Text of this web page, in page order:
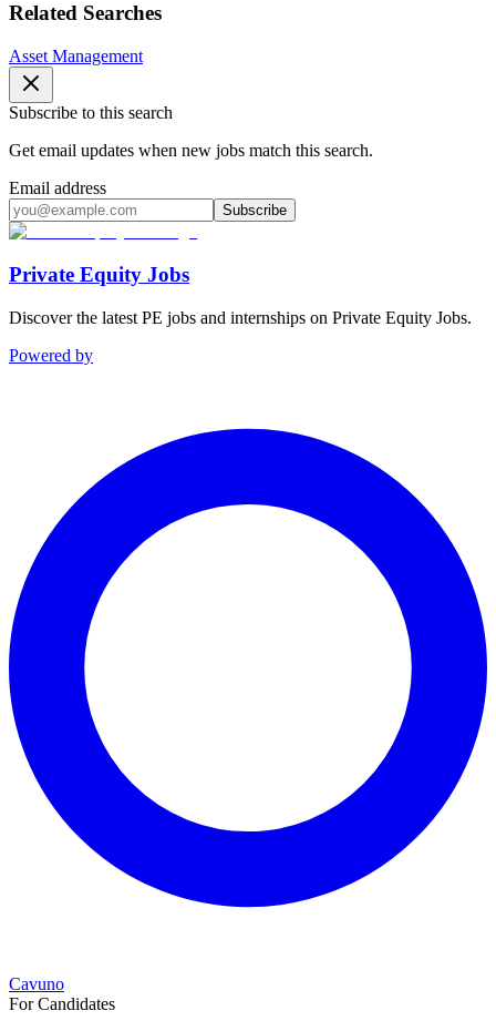
Related Searches
Asset Management
Subscribe to this search
Get email updates when new jobs match this search.
Email address
Subscribe
Private Equity Jobs
Discover the latest PE jobs and internships on Private Equity Jobs.
Powered by
Cavuno
For Candidates